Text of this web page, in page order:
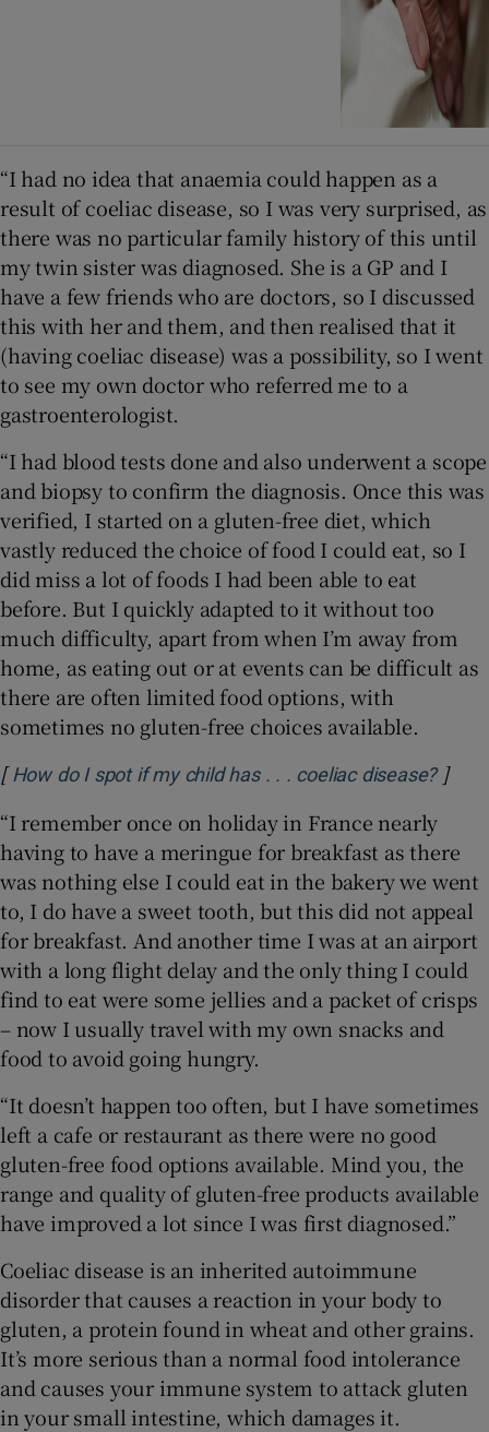
“I had no idea that anaemia could happen as a
result of coeliac disease, so I was very surprised, as
there was no particular family history of this until
my twin sister was diagnosed. She is a GP and I
have a few friends who are doctors, so I discussed
this with her and them, and then realised that it
(having coeliac disease) was a possibility, so I went
to see my own doctor who referred me to a
gastroenterologist.
“I had blood tests done and also underwent a scope
and biopsy to confirm the diagnosis. Once this was
verified, I started on a gluten-free diet, which
vastly reduced the choice of food I could eat, so I
did miss a lot of foods I had been able to eat
before. But I quickly adapted to it without too
much difficulty, apart from when I’m away from
home, as eating out or at events can be difficult as
there are often limited food options, with
sometimes no gluten-free choices available.
[ How do I spot if my child has . . . coeliac disease?]
“I remember once on holiday in France nearly
having to have a meringue for breakfast as there
was nothing else I could eat in the bakery we went
to, I do have a sweet tooth, but this did not appeal
for breakfast. And another time I was at an airport
with a long flight delay and the only thing I could
find to eat were some jellies and a packet of crisps
– now I usually travel with my own snacks and
food to avoid going hungry.
“It doesn’t happen too often, but I have sometimes
left a cafe or restaurant as there were no good
gluten-free food options available. Mind you, the
range and quality of gluten-free products available
have improved a lot since I was first diagnosed.”
Coeliac disease is an inherited autoimmune
disorder that causes a reaction in your body to
gluten, a protein found in wheat and other grains.
It’s more serious than a normal food intolerance
and causes your immune system to attack gluten
in your small intestine, which damages it.